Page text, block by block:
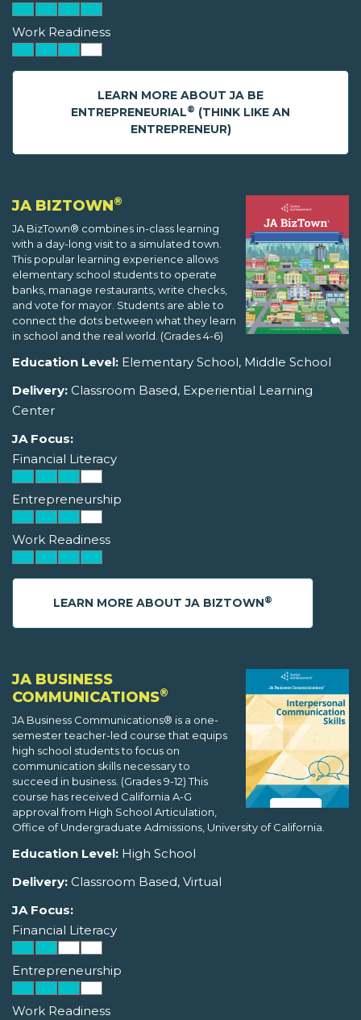
Work Readiness
LEARN MORE ABOUT JA BE
ENTREPRENEURIAL® (THINK LIKE AN
ENTREPRENEUR)
JA BIZTOWN®
JA BizTown® combines in-class learning
with a day-long visit to a simulated town.
This popular learning experience allows
elementary school students to operate
banks, manage restaurants, write checks,
and vote for mayor. Students are able to
connect the dots between what they learn
in school and the real world. (Grades 4-6)
Education Level: Elementary School, Middle School
Delivery: Classroom Based, Experiential Learning
Center
JA Focus:
Financial Literacy
Entrepreneurship
Work Readiness
LEARN MORE ABOUT JA BIZTOWN®
JA BUSINESS
COMMUNICATIONS®
JA Business Communications® is a one-
semester teacher-led course that equips
high school students to focus on
communication skills necessary to
succeed in business. (Grades 9-12) This
course has received California A-G
approval from High School Articulation,
Office of Undergraduate Admissions, University of California.
Education Level: High School
Delivery: Classroom Based, Virtual
JA Focus:
Financial Literacy
Entrepreneurship
Work Readiness